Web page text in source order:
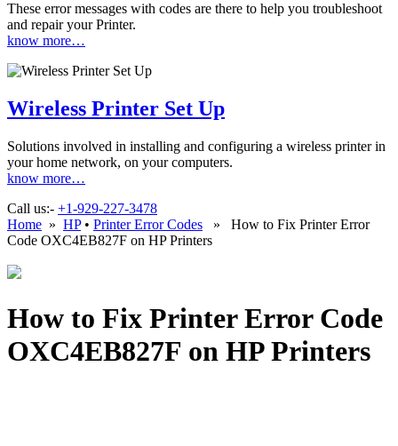
These error messages with codes are there to help you troubleshoot
and repair your Printer.
know more…
Wireless Printer Set Up
Solutions involved in installing and configuring a wireless printer in
your home network, on your computers.
know more…
Call us:- +1-929-227-3478
Home » HP• Printer Error Codes » How to Fix Printer Error
Code OXC4EB827F on HP Printers
How to Fix Printer Error Code
OXC4EB827F on HP Printers